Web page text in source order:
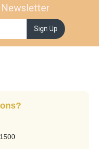
Sign Up